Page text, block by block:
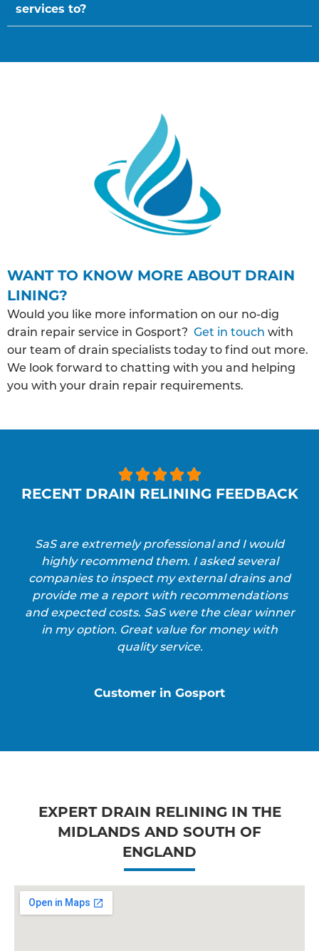
services to?
WANT TO KNOW MORE ABOUT DRAIN
LINING?
Would you like more information on our no-dig
drain repair service in Gosport? Get in touch with
our team of drain specialists today to find out more.
We look forward to chatting with you and helping
you with your drain repair requirements.

RECENT DRAIN RELINING FEEDBACK
SaS are extremely professional and I would
highly recommend them. I asked several
companies to inspect my external drains and
provide me a report with recommendations
and expected costs. SaS were the clear winner
in my option. Great value for money with
quality service.
Customer in Gosport
EXPERT DRAIN RELINING IN THE
MIDLANDS AND SOUTH OF
ENGLAND